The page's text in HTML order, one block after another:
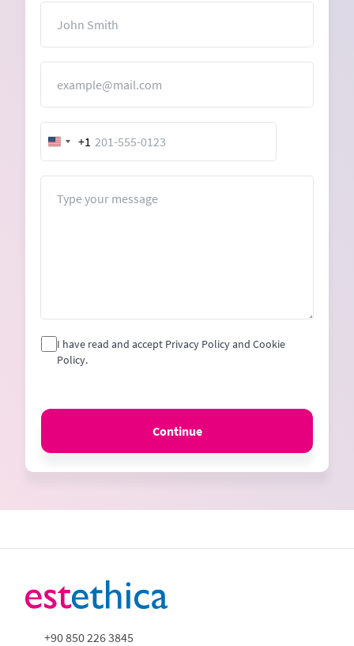
United
States
+1
I have read and accept Privacy Policy and Cookie
Policy.
Continue
+90 850 226 3845